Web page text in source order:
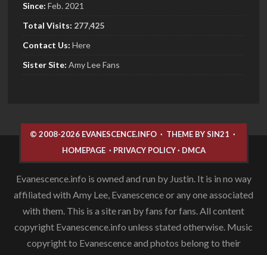
Since: Feb. 2021
Total Visits: 277,425
Contact Us: Here
SisterSite: Amy Lee Fans
© 2008-2026 EVANESCENCE.INFO · THEME BY SIN21 ·
HOMEPAGE· PRIVACY POLICY· DMCA
Evanescence.info is owned and run by Justin. It is in no way
affiliated with Amy Lee, Evanescence or any one associated
with them. This is a site ran by fans for fans. All content
copyright Evanescence.info unless stated otherwise. Music
copyright to Evanescence and photos belong to their